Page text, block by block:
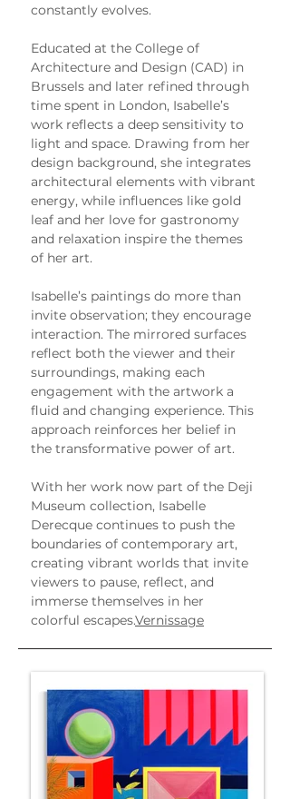
constantly evolves.
Educated at the College of
Architecture and Design (CAD) in
Brussels and later refined through
time spent in London, Isabelle’s
work reflects a deep sensitivity to
light and space. Drawing from her
design background, she integrates
architectural elements with vibrant
energy, while influences like gold
leaf and her love for gastronomy
and relaxation inspire the themes
of her art.
Isabelle’s paintings do more than
invite observation; they encourage
interaction. The mirrored surfaces
reflect both the viewer and their
surroundings, making each
engagement with the artwork a
fluid and changing experience. This
approach reinforces her belief in
the transformative power of art.
With her work now part of the Deji
Museum collection, Isabelle
Derecque continues to push the
boundaries of contemporary art,
creating vibrant worlds that invite
viewers to pause, reflect, and
immerse themselves in her
colorful escapes.Vernissage